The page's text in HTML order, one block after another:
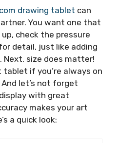
drawing tablet can
You want one that
up, check the pressure
detail, just like adding
Next, size does matter!
tablet if you’re always on
let’s not forget
with great
makes your art
a quick look: